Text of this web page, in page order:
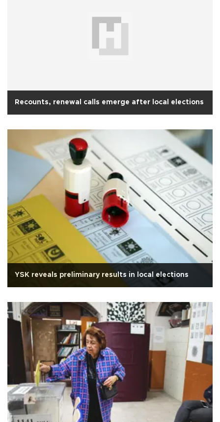
Recounts, renewal calls emerge after local elections
YSK reveals preliminary results in local elections